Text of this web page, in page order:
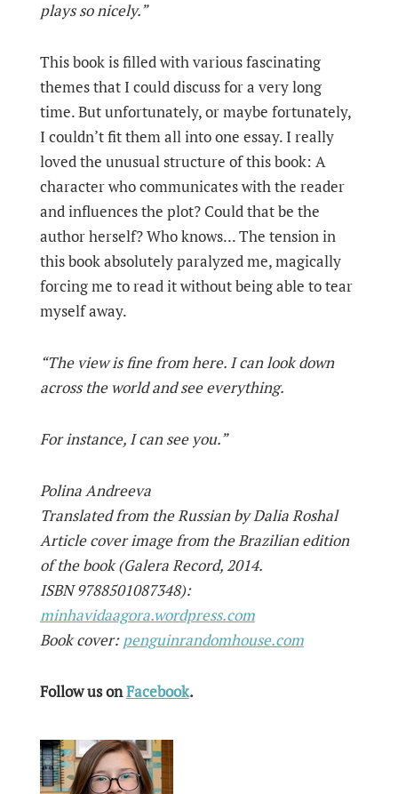
plays so nicely.”
This book is filled with various fascinating
themes that I could discuss for a very long
time. But unfortunately, or maybe fortunately,
I couldn’t fit them all into one essay. I really
loved the unusual structure of this book: A
character who communicates with the reader
and influences the plot? Could that be the
author herself? Who knows... The tension in
this book absolutely paralyzed me, magically
forcing me to read it without being able to tear
myself away.
“The view is fine from here. I can look down
across the world and see everything.
For instance, I can see you.”
Polina Andreeva
Translated from the Russian by Dalia Roshal
Article cover image from the Brazilian edition
of the book (Galera Record, 2014.
ISBN 9788501087348):
minhavidaagora.wordpress.com
Book cover:penguinrandomhouse.com
Follow us onFacebook.